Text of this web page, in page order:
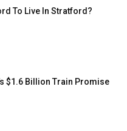
To Live In Stratford?
$1.6 Billion Train Promise